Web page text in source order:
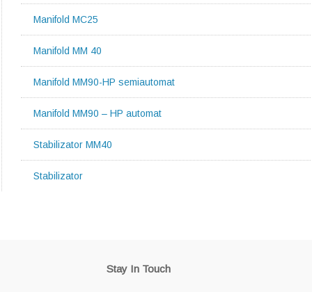
Manifold MC25
Manifold MM 40
Manifold MM90-HP semiautomat
Manifold MM90 – HP automat
Stabilizator MM40
Stabilizator
Stay In Touch